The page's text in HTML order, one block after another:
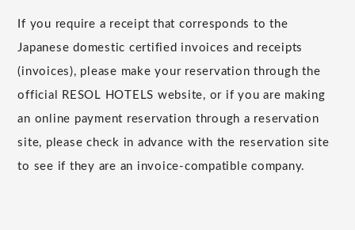
If you require a receipt that corresponds to the
Japanese domestic certified invoices and receipts
(invoices), please make your reservation through the
official RESOL HOTELS website, or if you are making
an online payment reservation through a reservation
site, please check in advance with the reservation site
to see if they are an invoice-compatible company.